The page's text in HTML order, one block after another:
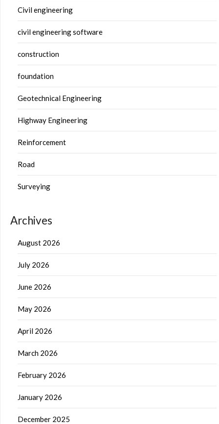
Civil engineering
civil engineering software
construction
foundation
Geotechnical Engineering
Highway Engineering
Reinforcement
Road
Surveying
Archives
August 2026
July 2026
June 2026
May 2026
April 2026
March 2026
February 2026
January 2026
December 2025